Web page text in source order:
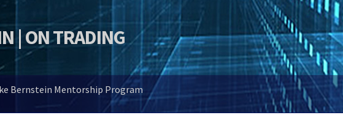
| ON TRADING
Bernstein Mentorship Program